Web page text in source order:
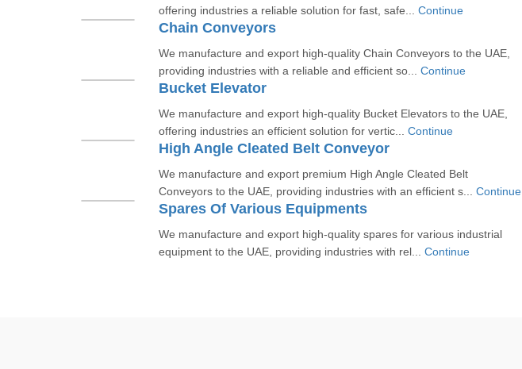
offering industries a reliable solution for fast, safe... Continue
Chain Conveyors
We manufacture and export high-quality Chain Conveyors to the UAE,
providing industries with a reliable and efficient so... Continue
Bucket Elevator
We manufacture and export high-quality Bucket Elevators to the UAE,
offering industries an efficient solution for vertic... Continue
High Angle Cleated Belt Conveyor
We manufacture and export premium High Angle Cleated Belt
Conveyors to the UAE, providing industries with an efficient s... Continue
Spares Of Various Equipments
We manufacture and export high-quality spares for various industrial
equipment to the UAE, providing industries with rel... Continue